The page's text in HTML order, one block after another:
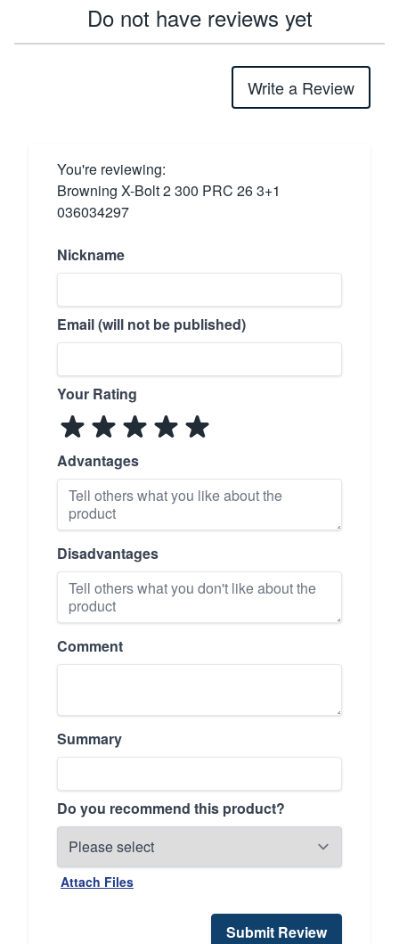
Do not have reviews yet
Write a Review
You're reviewing:
Browning X-Bolt 2 300 PRC 26 3+1
036034297
Nickname
Email (will not be published)
Your Rating
Advantages
Disadvantages
Comment
Summary
Do you recommend this product?
Attach Files
Submit Review